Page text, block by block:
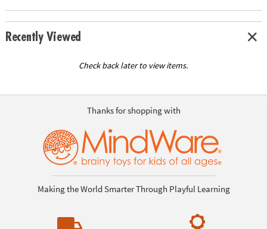
Recently Viewed
Check back later to view items.
Thanks for shopping with
Making the World Smarter Through Playful Learning